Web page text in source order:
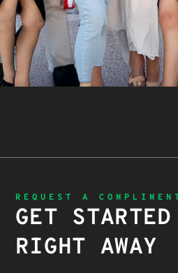
REQUEST A
GET STARTED
RIGHT AWAY